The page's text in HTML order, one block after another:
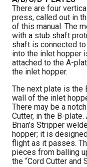
There are four
press, called out in
of this manual. The
with a stub shaft
shaft is connected
into the inlet hopper
attached to the A-
the inlet hopper.
The next plate is the
wall of the inlet
There may be a
Cutter, in the B-
Brian’s Stripper
hopper; it is
flight as it passes.
pieces from balling
the “Cord Cutter and